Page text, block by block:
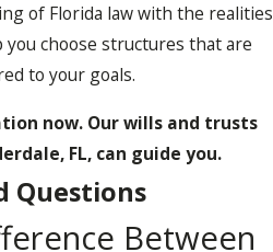
of Florida law with the realities
choose structures that are
to your goals.
now. Our wills and trusts
FL, can guide you.
Questions
Between